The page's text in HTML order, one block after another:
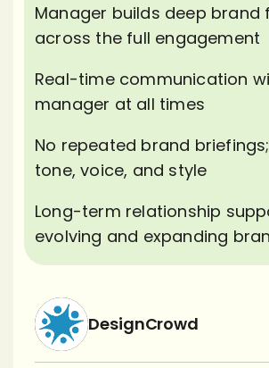
Manager builds deep brand
across the full engagement
Real-time communication
manager at all times
No repeated brand
tone, voice, and style
Long-term relationship
evolving and expanding
DesignCrowd